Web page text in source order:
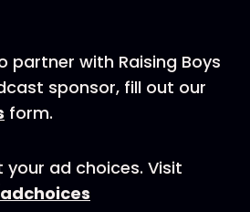
partner with Raising Boys
sponsor, fill out our
form.
ad choices. Visit